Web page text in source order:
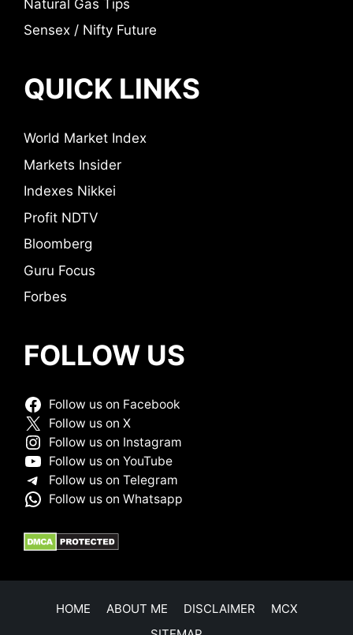
Natural Gas Tips
Sensex / Nifty Future
QUICK LINKS
World Market Index
Markets Insider
Indexes Nikkei
Profit NDTV
Bloomberg
Guru Focus
Forbes
FOLLOW US
Follow us on Facebook
Follow us on X
Follow us on Instagram
Follow us on YouTube
Follow us on Telegram
Follow us on Whatsapp
HOME ABOUT ME DISCLAIMER
MCX